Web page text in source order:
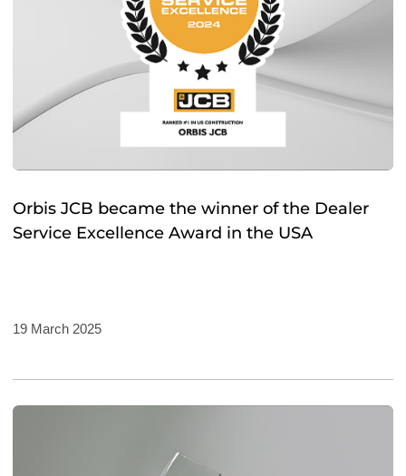
Orbis JCB became the winner of the Dealer
Service Excellence Award in the USA
19 March 2025